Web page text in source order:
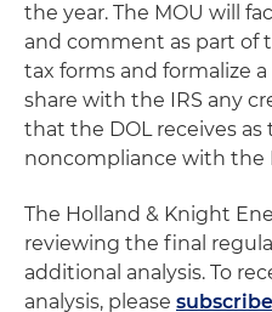
the year. The MOU will
and comment as part of
tax forms and formalize
share with the IRS any
that the DOL receives as
noncompliance with the
The Holland & Knight
reviewing the final
additional analysis. To
analysis, please